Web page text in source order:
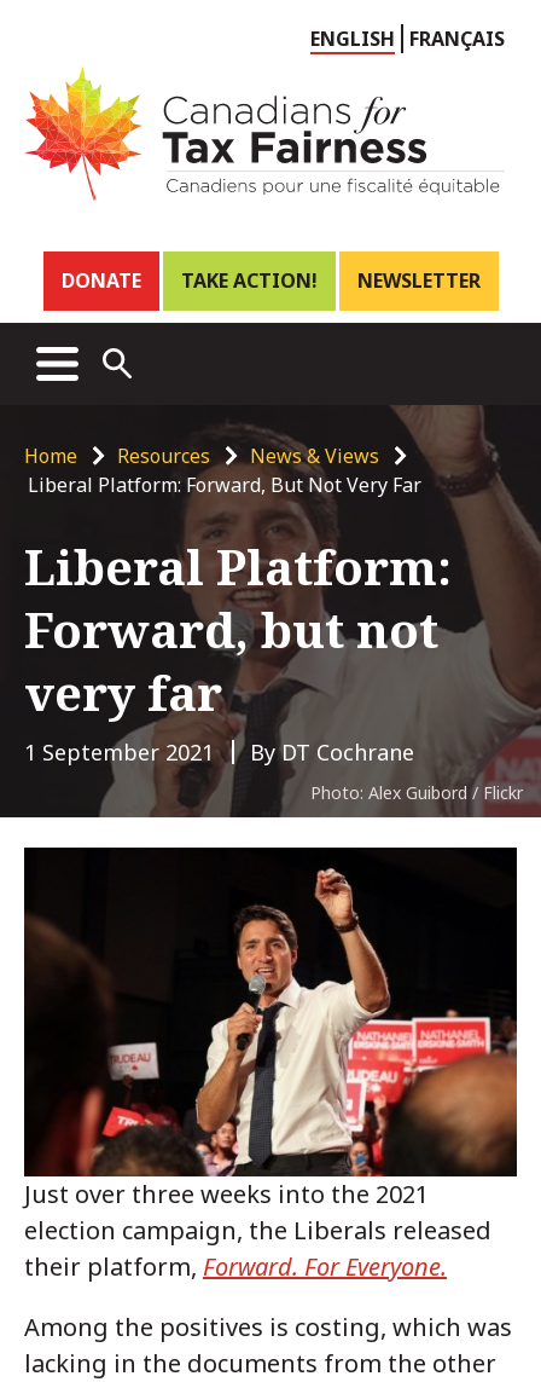
Choose
language
ENGLISH FRANÇAIS
Header
links
DONATE TAKE ACTION! NEWSLETTER
Main
MENUOPEN
Breadcrumb
Home Resources
News & Views
Liberal Platform: Forward, But Not Very Far
Liberal Platform:
Forward, but not
very far
1 September 2021 By DT Cochrane
Photo: Alex Guibord / Flickr
Just over three weeks into the 2021
election campaign, the Liberals released
their platform, Forward. For Everyone.
Among the positives is costing, which was
lacking in the documents from the other